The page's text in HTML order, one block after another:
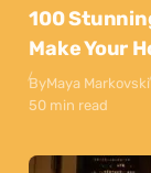
100
Make Your
ByMaya Markovski
50 min read